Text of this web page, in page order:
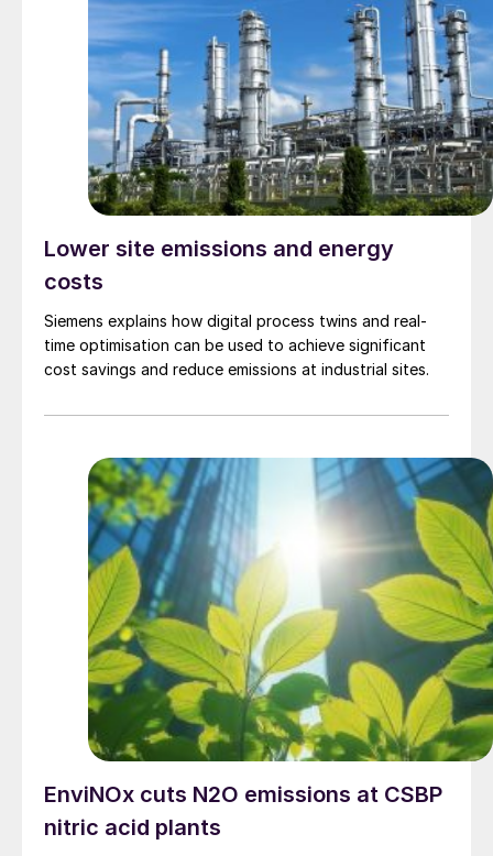
Lower site emissions and energy
costs
Siemens explains how digital process twins and real-
time optimisation can be used to achieve significant
cost savings and reduce emissions at industrial sites.
EnviNOx cuts N2O emissions at CSBP
nitric acid plants